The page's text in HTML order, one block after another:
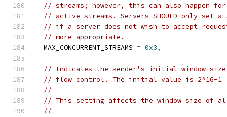
// streams; however, this can also happen
// active streams. Servers SHOULD only set
// if a server does not wish to accept
// more appropriate.
  MAX_CONCURRENT_STREAMS
= 0x3,
// Indicates the sender's initial window
// flow control. The initial value is 2^16-1
//
// This setting affects the window size of
//